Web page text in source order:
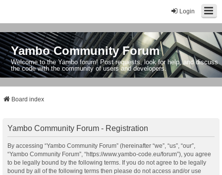
Login
Yambo Community Forum
Welcome to the Yambo forum! Post requests, look for help, and discuss
the code with the community of users and developers.
Board index
Yambo Community Forum - Registration
By accessing “Yambo Community Forum” (hereinafter “we”, “us”, “our”,
“Yambo Community Forum”, “https://www.yambo-code.eu/forum”), you agree
to be legally bound by the following terms. If you do not agree to be legally
bound by all of the following terms then please do not access and/or use